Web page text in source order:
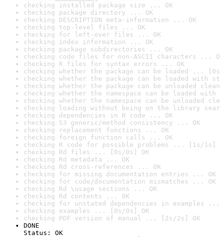
checking installed package size ... OK
checking package directory ... OK
checking DESCRIPTION meta-information ... OK
checking top-level files ... OK
checking for left-over files ... OK
checking index information ... OK
checking package subdirectories ... OK
checking code files for non-ASCII characters ...
checking R files for syntax errors ... OK
checking whether the package can be loaded ...
checking whether the package can be loaded with
checking whether the package can be unloaded
checking whether the namespace can be loaded
checking whether the namespace can be unloaded
checking loading without being on the library
checking dependencies in R code ... OK
checking S3 generic/method consistency ... OK
checking replacement functions ... OK
checking foreign function calls ... OK
checking R code for possible problems ... [1s/1s]
checking Rd files ... [0s/0s] OK
checking Rd metadata ... OK
checking Rd cross-references ... OK
checking for missing documentation entries ... OK
checking for code/documentation mismatches ... OK
checking Rd \usage sections ... OK
checking Rd contents ... OK
checking for unstated dependencies in examples ...
checking examples ... [0s/0s] OK
checking PDF version of manual ... [2s/2s] OK
DONE
Status: OK